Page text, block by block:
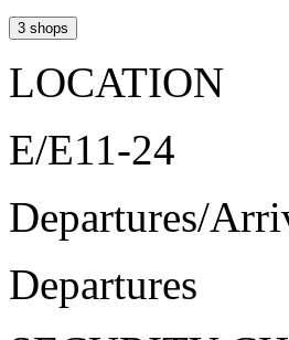
3 shops
LOCATION
E/E11-24
Departures/
Departures